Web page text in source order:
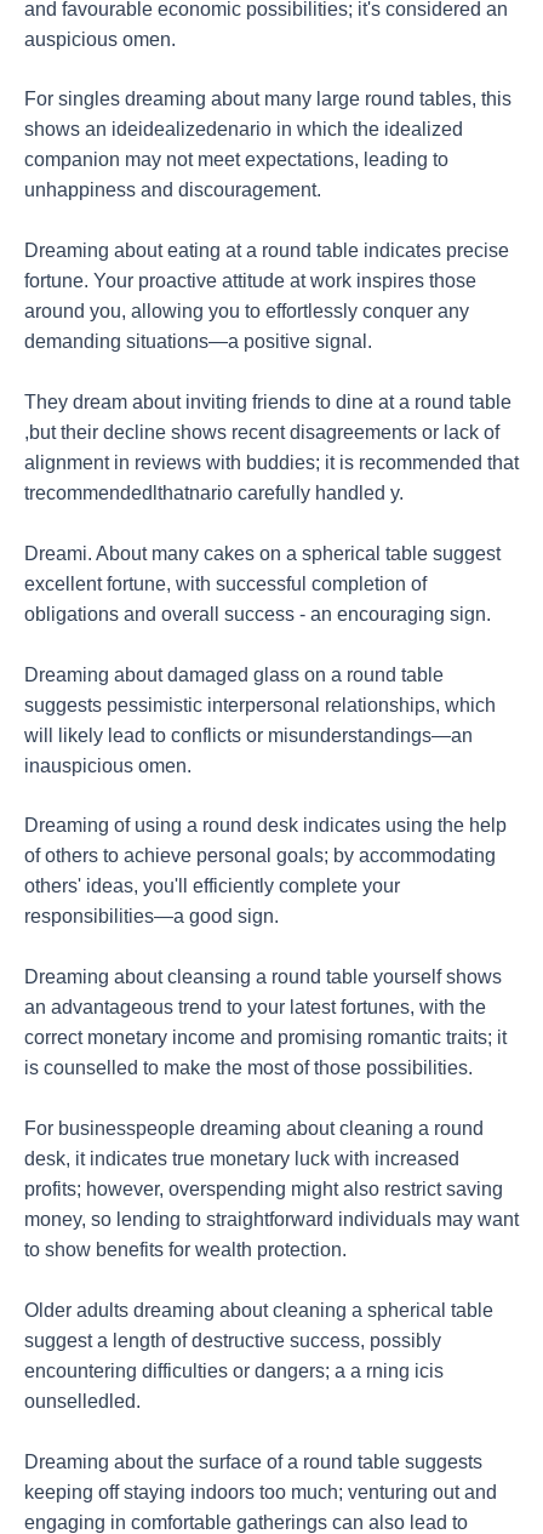
and favourable economic possibilities; it's considered an
auspicious omen.
For singles dreaming about many large round tables, this
shows an ideidealizedenario in which the idealized
companion may not meet expectations, leading to
unhappiness and discouragement.
Dreaming about eating at a round table indicates precise
fortune. Your proactive attitude at work inspires those
around you, allowing you to effortlessly conquer any
demanding situations—a positive signal.
They dream about inviting friends to dine at a round table
,but their decline shows recent disagreements or lack of
alignment in reviews with buddies; it is recommended that
trecommendedlthatnario carefully handled y.
Dreami. About many cakes on a spherical table suggest
excellent fortune, with successful completion of
obligations and overall success - an encouraging sign.
Dreaming about damaged glass on a round table
suggests pessimistic interpersonal relationships, which
will likely lead to conflicts or misunderstandings—an
inauspicious omen.
Dreaming of using a round desk indicates using the help
of others to achieve personal goals; by accommodating
others' ideas, you'll efficiently complete your
responsibilities—a good sign.
Dreaming about cleansing a round table yourself shows
an advantageous trend to your latest fortunes, with the
correct monetary income and promising romantic traits; it
is counselled to make the most of those possibilities.
For businesspeople dreaming about cleaning a round
desk, it indicates true monetary luck with increased
profits; however, overspending might also restrict saving
money, so lending to straightforward individuals may want
to show benefits for wealth protection.
Older adults dreaming about cleaning a spherical table
suggest a length of destructive success, possibly
encountering difficulties or dangers; a a rning icis
ounselledled.
Dreaming about the surface of a round table suggests
keeping off staying indoors too much; venturing out and
engaging in comfortable gatherings can also lead to